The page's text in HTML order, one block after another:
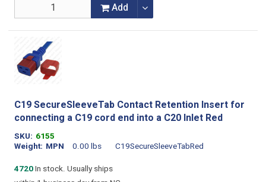
Add
C19 SecureSleeveTab Contact Retention Insert for
connecting a C19 cord end into a C20 Inlet Red
SKU 6155
Weight
0.00 lbs
MPN
C19SecureSleeveTabRed
4720In stock. Usually ships